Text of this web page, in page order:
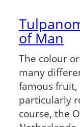
of Man
The colour
many
famous fruit,
particularly
course, the